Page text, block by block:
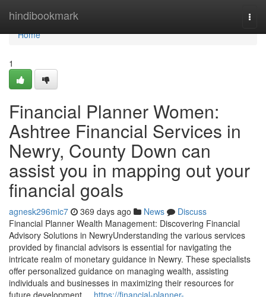
hindibookmark
Home
Home
1
Financial Planner Women:
Ashtree Financial Services in
Newry, County Down can
assist you in mapping out your
financial goals
agnesk296mic7 369 days ago News
Discuss
Financial Planner Wealth Management: Discovering Financial
Advisory Solutions in NewryUnderstanding the various services
provided by financial advisors is essential for navigating the
intricate realm of monetary guidance in Newry. These specialists
offer personalized guidance on managing wealth, assisting
individuals and businesses in maximizing their resources for
future development.... https://financial-planner-